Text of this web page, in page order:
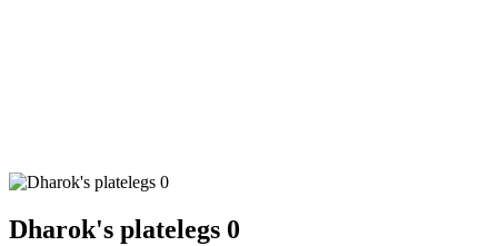
Dharok's platelegs 0